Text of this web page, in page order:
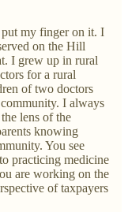
my finger on it. I
on the Hill
I grew up in rural
for a rural
of two doctors
I always
lens of the
knowing
You see
practicing medicine
are working on the
of taxpayers